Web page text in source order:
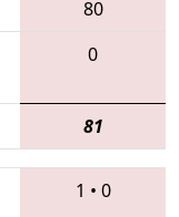
80
0
81
1 • 0